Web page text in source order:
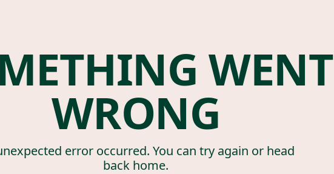
WENT
WRONG
error occurred. You can try again or head
back home.